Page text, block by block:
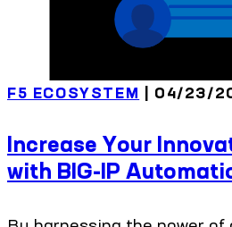
F5 ECOSYSTEM | 04/23/
Increase Your
with BIG-IP